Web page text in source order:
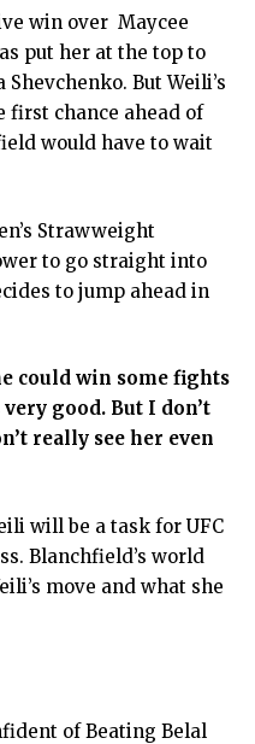
win over Maycee
put her at the top to
But Weili’s
first chance ahead of
would have to wait
Strawweight
to go straight into
to jump ahead in
could win some fights
good. But I don’t
really see her even
will be a task for UFC
Blanchfield’s world
move and what she
of Beating Belal